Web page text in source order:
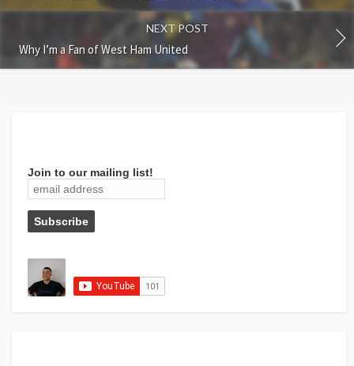
NEXT POST
Why I’m a Fan of West Ham United
Join to our mailing list!